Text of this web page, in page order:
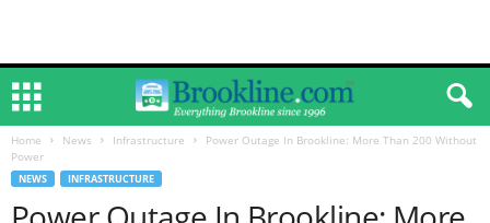
Home News Infrastructure
Power Outage In Brookline: More Than 200 Without
Power
NEWS INFRASTRUCTURE